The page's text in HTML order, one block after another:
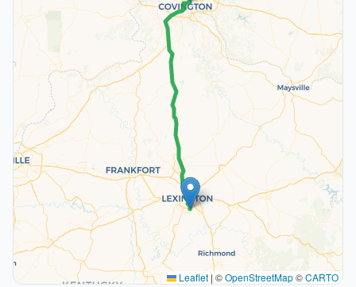
Leaflet | ©OpenStreetMap©CARTO